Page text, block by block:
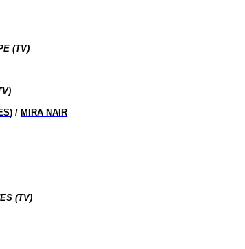
(TV)
) / MIRA NAIR
(TV)